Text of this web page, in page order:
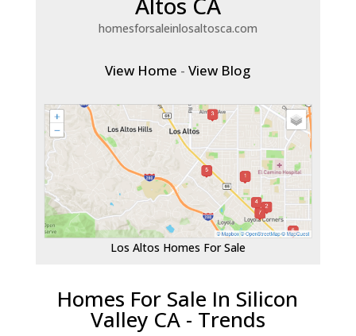
homesforsaleinlosaltosca.com
View Home -View Blog
Los Altos Homes For Sale
Homes For Sale In Silicon
Valley CA - Trends